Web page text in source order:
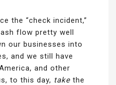
the “check incident,”
flow pretty well
our businesses into
and we still have
and other
to this day, take the